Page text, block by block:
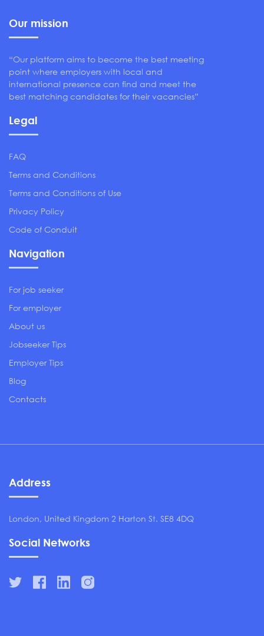
Our mission
“Our platform aims to become the best meeting
point where employers with local and
international presence can find and meet the
best matching candidates for their vacancies”
Legal
FAQ
Terms and Conditions
Terms and Conditions of Use
Privacy Policy
Code of Conduit
Navigation
For job seeker
For employer
About us
Jobseeker Tips
Employer Tips
Blog
Contacts
Address
London, United Kingdom 2 Harton St. SE8 4DQ
Social Networks